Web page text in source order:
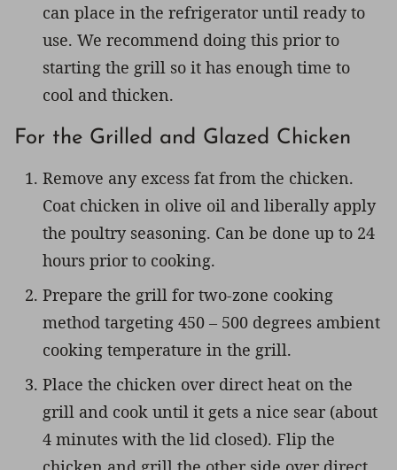
can place in the refrigerator until ready to
use. We recommend doing this prior to
starting the grill so it has enough time to
cool and thicken.
For the Grilled and Glazed Chicken
Remove any excess fat from the chicken.
Coat chicken in olive oil and liberally apply
the poultry seasoning. Can be done up to 24
hours prior to cooking.
Prepare the grill for two-zone cooking
method targeting 450 – 500 degrees ambient
cooking temperature in the grill.
Place the chicken over direct heat on the
grill and cook until it gets a nice sear (about
4 minutes with the lid closed). Flip the